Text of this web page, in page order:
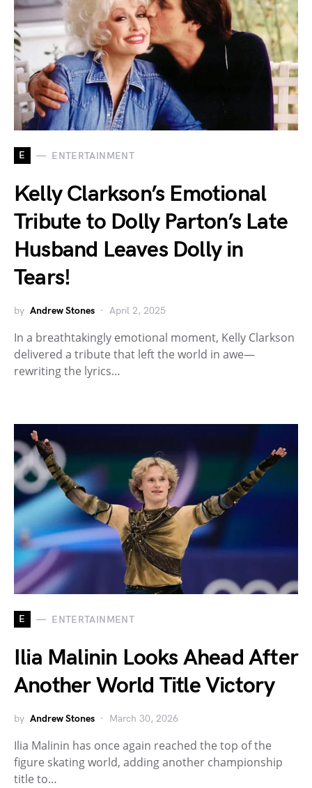
E ENTERTAINMENT
Kelly Clarkson’s Emotional
Tribute to Dolly Parton’s Late
Husband Leaves Dolly in
Tears!
by Andrew Stones April 2, 2025
In a breathtakingly emotional moment, Kelly Clarkson
delivered a tribute that left the world in awe—
rewriting the lyrics…
E ENTERTAINMENT
Ilia Malinin Looks Ahead After
Another World Title Victory
by Andrew Stones March 30, 2026
Ilia Malinin has once again reached the top of the
figure skating world, adding another championship
title to…